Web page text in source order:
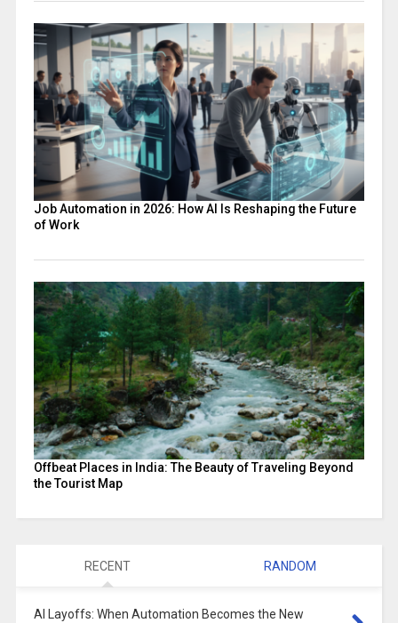
Job Automation in 2026: How AI Is Reshaping the Future
of Work
Offbeat Places in India: The Beauty of Traveling Beyond
the Tourist Map
RECENT RANDOM
AI Layoffs: When Automation Becomes the New